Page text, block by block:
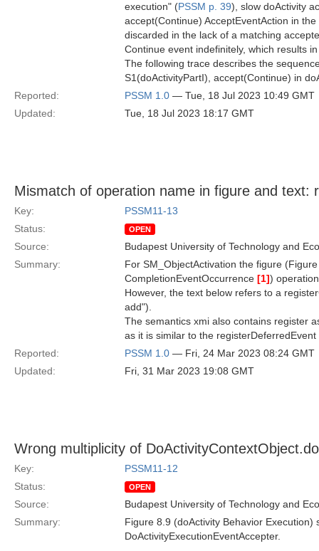
execution" (PSSM p. 39), slow doActivity
accept(Continue) AcceptEventAction in
discarded in the lack of a matching
Continue event indefinitely, which results
The following trace describes the
S1(doActivityPartI), accept(Continue) in
Reported:
PSSM 1.0 — Tue, 18 Jul 2023 10:49 GMT
Updated:
Tue, 18 Jul 2023 18:17 GMT
Mismatch of operation name in figure and text:
Key:
PSSM11-13
Status:
OPEN
Source:
Budapest University of Technology and
Summary:
For SM_ObjectActivation the figure
CompletionEventOccurrence [1])
However, the text below refers to a
add").
The semantics xmi also contains register
as it is similar to the
Reported:
PSSM 1.0 — Fri, 24 Mar 2023 08:24 GMT
Updated:
Fri, 31 Mar 2023 19:08 GMT
Wrong multiplicity of
Key:
PSSM11-12
Status:
OPEN
Source:
Budapest University of Technology and
Summary:
Figure 8.9 (doActivity Behavior
DoActivityExecutionEventAccepter.